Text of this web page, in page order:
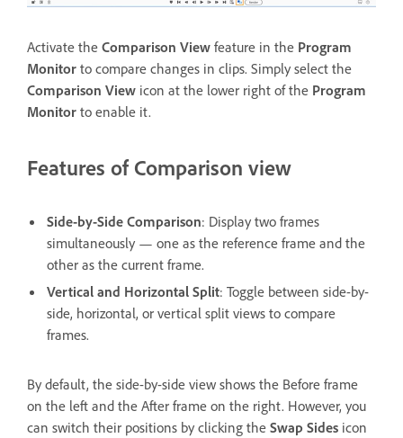
Activate the Comparison View feature in the Program
Monitor to compare changes in clips. Simply select the
Comparison View icon at the lower right of the Program
Monitor to enable it.
Features of Comparison view
Side-by-Side Comparison: Display two frames
simultaneously — one as the reference frame and the
other as the current frame.
Vertical and Horizontal Split: Toggle between side-by-
side, horizontal, or vertical split views to compare
frames.
By default, the side-by-side view shows the Before frame
on the left and the After frame on the right. However, you
can switch their positions by clicking the Swap Sides icon